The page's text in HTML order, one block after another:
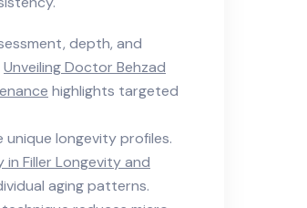
depth, and
Unveiling Doctor Behzad
highlights targeted
unique longevity profiles.
in Filler Longevity and
aging patterns.